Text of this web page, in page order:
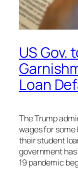
US Gov.
Loan
The Trump
wages for some
their student
government
19 pandemic